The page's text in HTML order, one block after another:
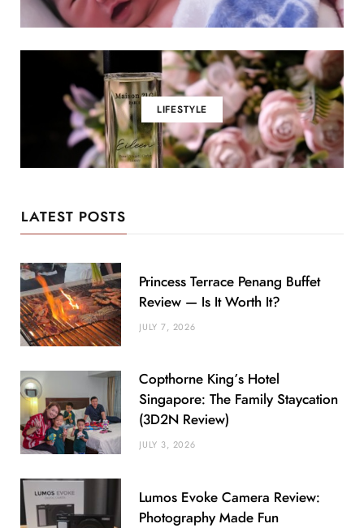
LIFESTYLE
LATEST POSTS
Princess Terrace Penang Buffet
Review — Is It Worth It?
JULY 7, 2026
Copthorne King’s Hotel
Singapore: The Family Staycation
(3D2N Review)
JULY 3, 2026
Lumos Evoke Camera Review:
Photography Made Fun